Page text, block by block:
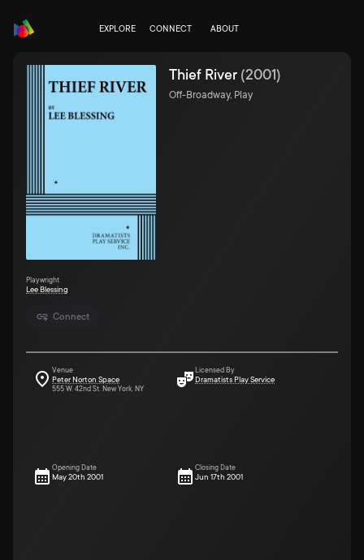
EXPLORE CONNECT ABOUT
Connect
Thief River (2001)
Off-Broadway, Play
Playwright
Lee Blessing
Venue
Peter Norton Space
555 W. 42nd St. New York, NY
Licensed By
Dramatists Play Service
Opening Date
May 20th 2001
Closing Date
Jun 17th 2001